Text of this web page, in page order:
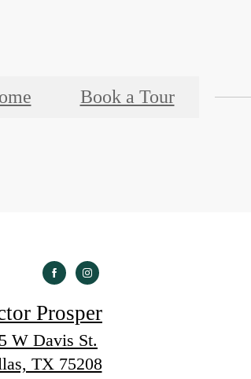
Book a Tour
Prosper
W Davis St.
TX 75208